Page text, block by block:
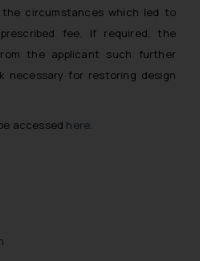
circumstances which led to
fee. If required, the
the applicant such further
necessary for restoring design
accessed here.